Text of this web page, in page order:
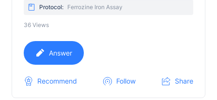
Protocol: Ferrozine Iron Assay
36 Views
Answer
Recommend Follow Share